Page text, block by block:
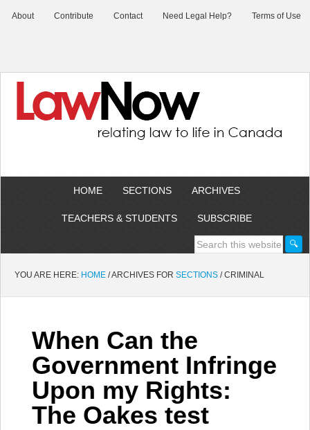
About Contribute Contact Need Legal Help? Terms of Use
HOME SECTIONS ARCHIVES
TEACHERS & STUDENTS SUBSCRIBE
YOU ARE HERE: HOME /ARCHIVES FOR SECTIONS /CRIMINAL
When Can the
Government Infringe
Upon my Rights:
The Oakes test